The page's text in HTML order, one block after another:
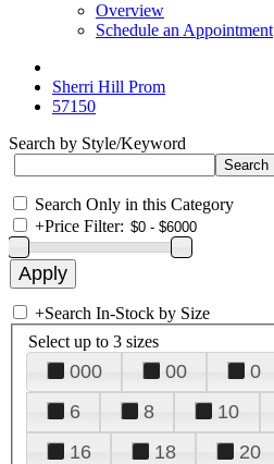
Overview
Schedule an Appointment
Sherri Hill Prom
57150
Search by Style/Keyword
Search Only in this Category
+Price Filter:
+Search In-Stock by Size
Select up to 3 sizes
000 00 0
6
8 10
16
18 20